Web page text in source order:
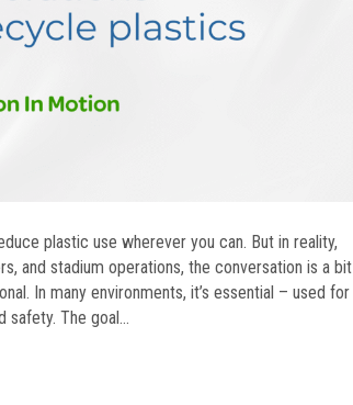
plastic use wherever you can. But in reality,
and stadium operations, the conversation is a bit
In many environments, it’s essential – used for
The goal…